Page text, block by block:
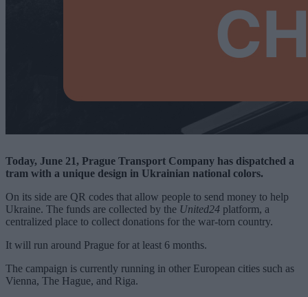
Today, June 21, Prague Transport Company has dispatched a
tram with a unique design in Ukrainian national colors.
On its side are QR codes that allow people to send money to help
Ukraine. The funds are collected by the United24 platform, a
centralized place to collect donations for the war-torn country.
It will run around Prague for at least 6 months.
The campaign is currently running in other European cities such as
Vienna, The Hague, and Riga.